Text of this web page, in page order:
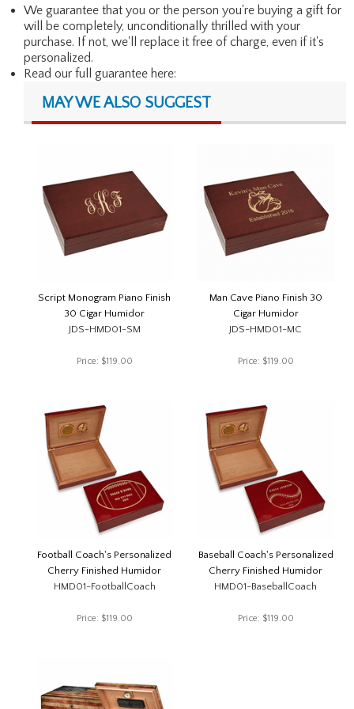
We guarantee that you or the person you're buying a gift for
will be completely, unconditionally thrilled with your
purchase. If not, we'll replace it free of charge, even if it's
personalized.
Read our full guarantee here:
MAY WE ALSO SUGGEST
Script Monogram Piano Finish
30 Cigar Humidor
JDS-HMD01-SM
Price: $119.00
Man Cave Piano Finish 30
Cigar Humidor
JDS-HMD01-MC
Price: $119.00
Football Coach's Personalized
Cherry Finished Humidor
HMD01-FootballCoach
Price: $119.00
Baseball Coach's Personalized
Cherry Finished Humidor
HMD01-BaseballCoach
Price: $119.00